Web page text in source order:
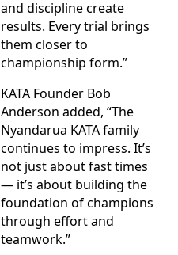
and discipline create
results. Every trial brings
them closer to
championship form.”
KATA Founder Bob
Anderson added, “The
Nyandarua KATA family
continues to impress. It’s
not just about fast times
— it’s about building the
foundation of champions
through effort and
teamwork.”